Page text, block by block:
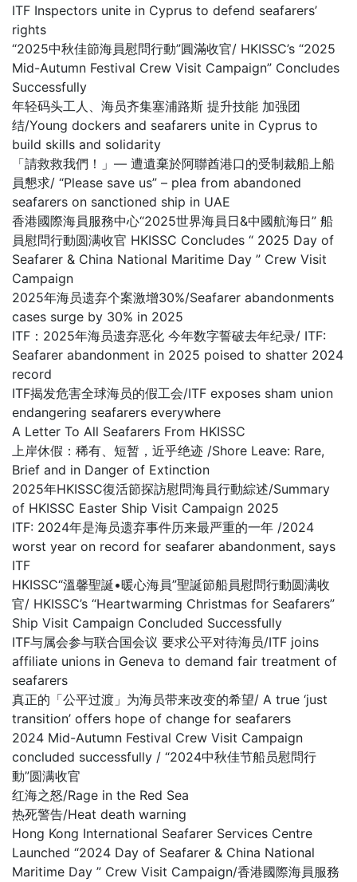
ITF Inspectors unite in Cyprus to defend seafarers’
rights
“2025中秋佳節海員慰問行動”圓滿收官/ HKISSC’s “2025
Mid-Autumn Festival Crew Visit Campaign” Concludes
Successfully
年轻码头工人、海员齐集塞浦路斯 提升技能 加强团
结/Young dockers and seafarers unite in Cyprus to
build skills and solidarity
「請救救我們！」— 遭遺棄於阿聯酋港口的受制裁船上船
員懇求/ “Please save us” – plea from abandoned
seafarers on sanctioned ship in UAE
香港國際海員服務中心“2025世界海員日&中國航海日” 船
員慰問行動圆满收官 HKISSC Concludes “ 2025 Day of
Seafarer & China National Maritime Day ” Crew Visit
Campaign
2025年海员遗弃个案激增30%/Seafarer abandonments
cases surge by 30% in 2025
ITF：2025年海员遗弃恶化 今年数字誓破去年纪录/ ITF:
Seafarer abandonment in 2025 poised to shatter 2024
record
ITF揭发危害全球海员的假工会/ITF exposes sham union
endangering seafarers everywhere
A Letter To All Seafarers From HKISSC
上岸休假：稀有、短暂，近乎绝迹 /Shore Leave: Rare,
Brief and in Danger of Extinction
2025年HKISSC復活節探訪慰問海員行動綜述/Summary
of HKISSC Easter Ship Visit Campaign 2025
ITF: 2024年是海员遗弃事件历来最严重的一年 /2024
worst year on record for seafarer abandonment, says
ITF
HKISSC“溫馨聖誕•暖心海員”聖誕節船員慰問行動圆满收
官/ HKISSC’s “Heartwarming Christmas for Seafarers”
Ship Visit Campaign Concluded Successfully
ITF与属会参与联合国会议 要求公平对待海员/ITF joins
affiliate unions in Geneva to demand fair treatment of
seafarers
真正的「公平过渡」为海员带来改变的希望/ A true ‘just
transition’ offers hope of change for seafarers
2024 Mid-Autumn Festival Crew Visit Campaign
concluded successfully / “2024中秋佳节船员慰問行
動”圆满收官
红海之怒/Rage in the Red Sea
热死警告/Heat death warning
Hong Kong International Seafarer Services Centre
Launched “2024 Day of Seafarer & China National
Maritime Day ” Crew Visit Campaign/香港國際海員服務